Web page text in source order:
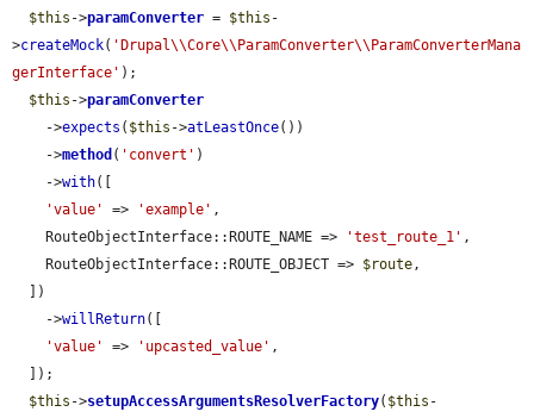
$this ->paramConverter = $this -
>createMock( 'Drupal\\Core\\ParamConverter\\ParamConverterMana
gerInterface' );
$this ->paramConverter
    ->
expects ( $this ->atLeastOnce())
    ->
method ( 'convert' )
    ->
with([
'value'
=> 'example' ,
    RouteObjectInterface::ROUTE_NAME =>
'test_route_1' ,
    RouteObjectInterface::ROUTE_OBJECT =>
$route,
    ->
willReturn([
'value'
=> 'upcasted_value' ,
$this ->setupAccessArgumentsResolverFactory( $this -